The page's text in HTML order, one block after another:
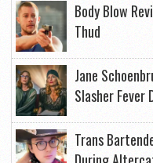
Body Blow
Thud
Jane
Slasher Fever
Trans